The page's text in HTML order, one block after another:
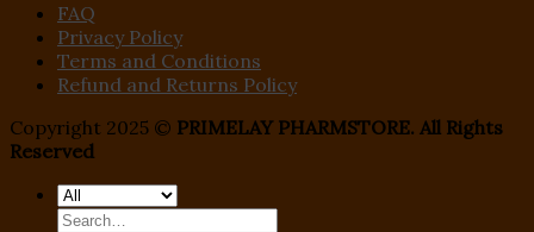
FAQ
Privacy Policy
Terms and Conditions
Refund and Returns Policy
Copyright 2025 © PRIMELAY PHARMSTORE. All Rights
Reserved
Search